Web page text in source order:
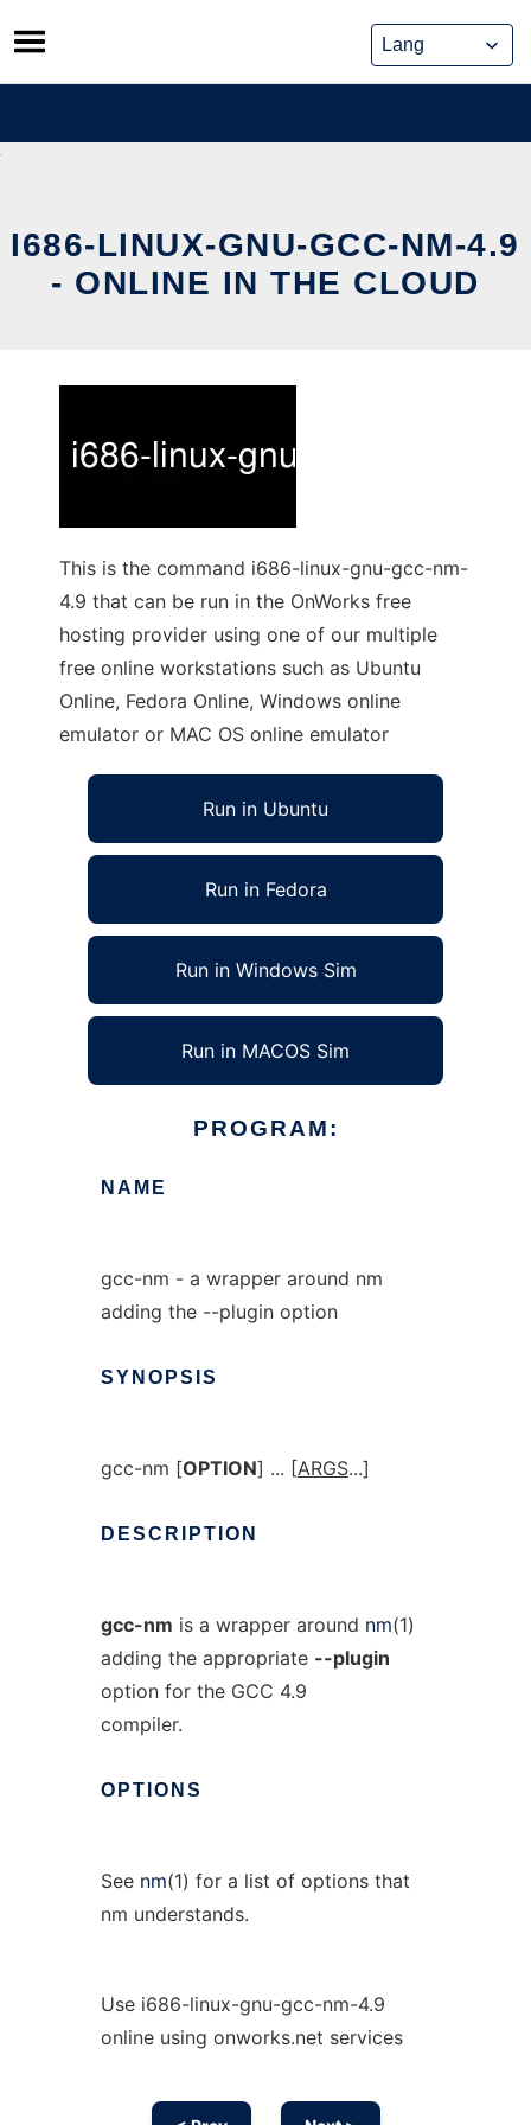
Skip
to
content
I686-LINUX-GNU-GCC-NM-4.9
- ONLINE IN THE CLOUD
This is the command i686-linux-gnu-gcc-nm-
4.9 that can be run in the OnWorks free
hosting provider using one of our multiple
free online workstations such as Ubuntu
Online, Fedora Online, Windows online
emulator or MAC OS online emulator
Run in Ubuntu
Run in Fedora
Run in Windows Sim
Run in MACOS Sim
PROGRAM:
NAME
gcc-nm - a wrapper around nm
adding the --plugin option
SYNOPSIS
gcc-nm [OPTION] ... [ARGS...]
DESCRIPTION
gcc-nm is a wrapper around nm(1)
adding the appropriate --plugin
option for the GCC 4.9
compiler.
OPTIONS
See nm(1) for a list of options that
nm understands.
Use i686-linux-gnu-gcc-nm-4.9
online using onworks.net services